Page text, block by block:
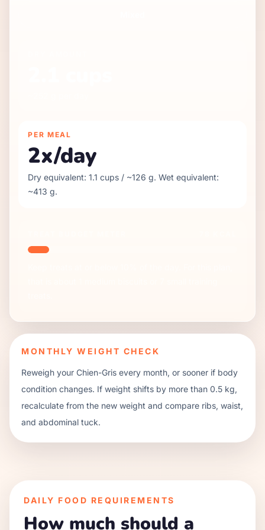
PER MEAL
2x/day
Dry equivalent:1.1 cups / ~126 g. Wet equivalent:
~413 g.
MONTHLY WEIGHT CHECK
Reweigh your Chien-Gris every month, or sooner if body
condition changes. If weight shifts by more than 0.5 kg,
recalculate from the new weight and compare ribs, waist,
and abdominal tuck.
DAILY FOOD REQUIREMENTS
How much should a